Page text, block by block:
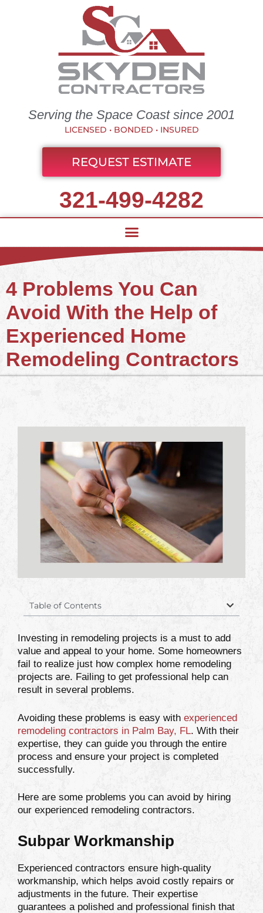
Serving the Space Coast since 2001
LICENSED • BONDED • INSURED
REQUEST ESTIMATE
321-499-4282
4 Problems You Can
Avoid With the Help of
Experienced Home
Remodeling Contractors
Table of Contents
Investing in remodeling projects is a must to add
value and appeal to your home. Some homeowners
fail to realize just how complex home remodeling
projects are. Failing to get professional help can
result in several problems.
Avoiding these problems is easy with experienced
remodeling contractors in Palm Bay, FL. With their
expertise, they can guide you through the entire
process and ensure your project is completed
successfully.
Here are some problems you can avoid by hiring
our experienced remodeling contractors.
Subpar Workmanship
Experienced contractors ensure high-quality
workmanship, which helps avoid costly repairs or
adjustments in the future. Their expertise
guarantees a polished and professional finish that